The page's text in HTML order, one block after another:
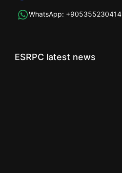
WhatsApp: +905355230414
ESRPC latest news